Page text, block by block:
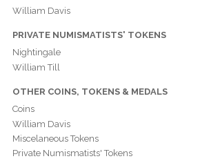
William Davis
PRIVATE NUMISMATISTS' TOKENS
Nightingale
William Till
OTHER COINS, TOKENS & MEDALS
Coins
William Davis
Miscelaneous Tokens
Private Numismatists' Tokens